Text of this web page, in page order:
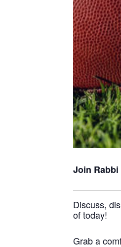
Join
Discuss,
of today!
Grab a